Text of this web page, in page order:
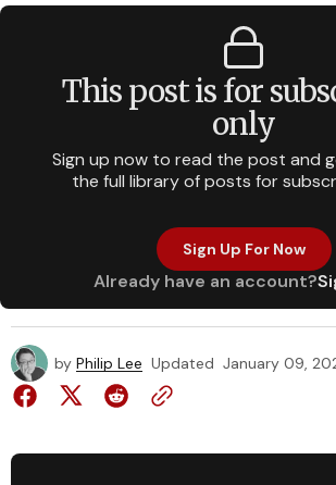
This post is for
only
Sign up now to read the post and
the full library of posts for
Sign Up For Now
Already have an account?
by Philip Lee Updated January 09,